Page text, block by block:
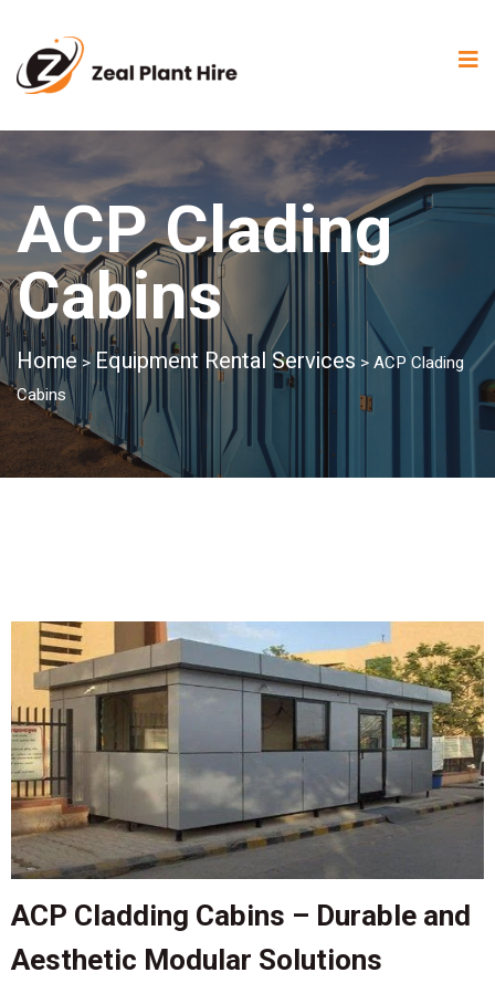
ACP Clading
Cabins
Home > Equipment Rental Services >ACP Clading
Cabins
ACP Cladding Cabins – Durable and
Aesthetic Modular Solutions